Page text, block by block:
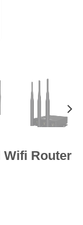
Wifi Router